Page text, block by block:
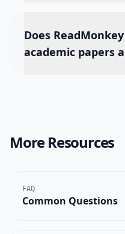
Does
academic papers
More Resources
FAQ
Common Questions